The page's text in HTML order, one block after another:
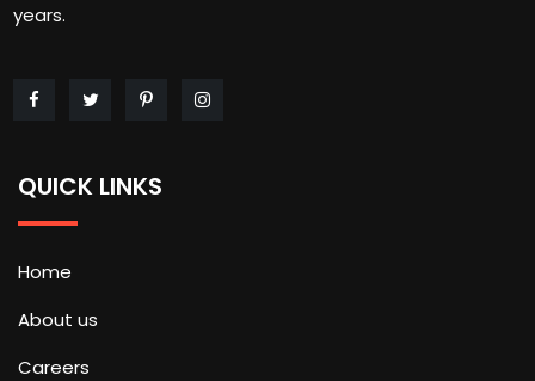
years.
QUICK LINKS
Home
About us
Careers